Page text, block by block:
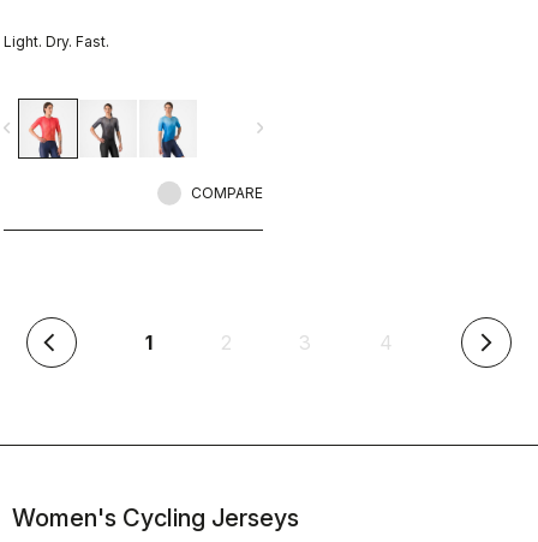
Light. Dry. Fast.
navigate_next
COMPARE
arrow_back_ios 1(current)
2 3 4 arrow_forward_ios
Women's Cycling Jerseys